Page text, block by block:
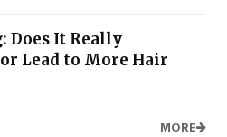
Does It Really
Lead to More Hair
MORE